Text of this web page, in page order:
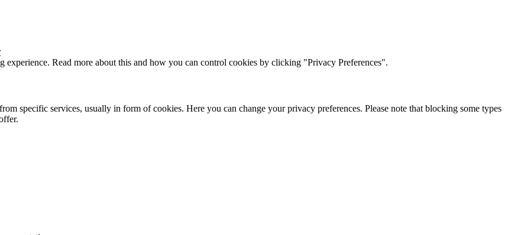
Read more about this and how you can control cookies by clicking "Privacy Preferences".
specific services, usually in form of cookies. Here you can change your privacy preferences. Please note that blocking some types